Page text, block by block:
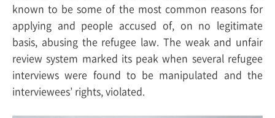
known to be some of the most common reasons for
applying and people accused of, on no legitimate
basis, abusing the refugee law. The weak and unfair
review system marked its peak when several refugee
interviews were found to be manipulated and the
interviewees’ rights, violated.